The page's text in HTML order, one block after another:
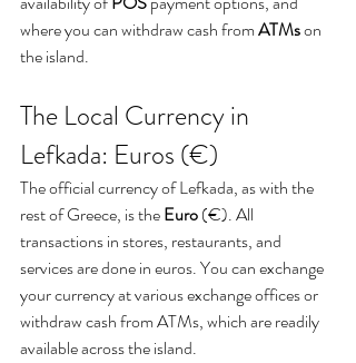
where you can withdraw cash from ATMs on
the island.
The Local Currency in
Lefkada: Euros (€)
The official currency of Lefkada, as with the
rest of Greece, is the Euro (€). All
transactions in stores, restaurants, and
services are done in euros. You can exchange
your currency at various exchange offices or
withdraw cash from ATMs, which are readily
available across the island.